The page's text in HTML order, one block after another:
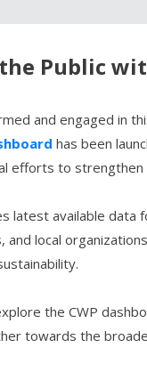
Public
and engaged in
has been
efforts to strengthen
latest available data
and local
the CWP
towards the